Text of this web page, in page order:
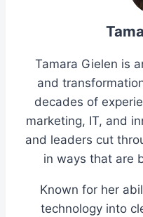
Tamara Gielen is
and
decades of
marketing, IT, and
and leaders cut
in ways that are
Known for her
technology into